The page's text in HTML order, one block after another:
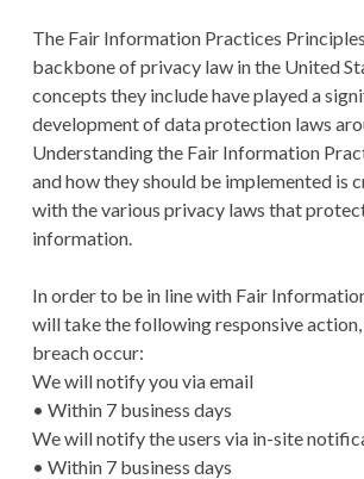
The Fair Information Practices
backbone of privacy law in the United
concepts they include have played a
development of data protection laws
Understanding the Fair Information
and how they should be implemented is
with the various privacy laws that
information.
In order to be in line with Fair
will take the following responsive action,
breach occur:
We will notify you via email
• Within 7 business days
We will notify the users via in-site
• Within 7 business days